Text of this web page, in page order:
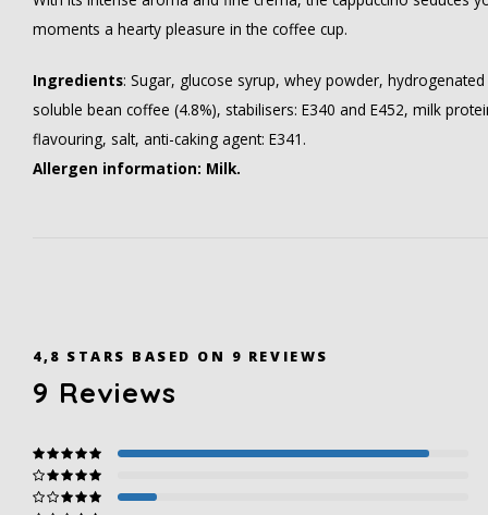
moments a hearty pleasure in the coffee cup.
Ingredients: Sugar, glucose syrup, whey powder,
soluble bean coffee (4.8%), stabilisers: E340 and E452, milk
flavouring, salt, anti-caking agent: E341.
Allergen information: Milk.
4,8 STARS BASED ON 9 REVIEWS
9 Reviews